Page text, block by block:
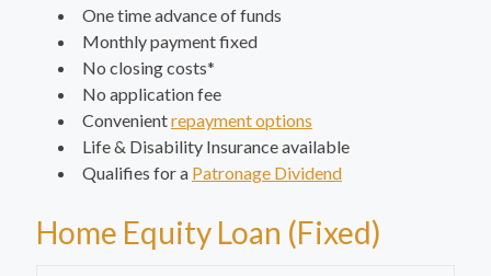
One time advance of funds
Monthly payment fixed
No closing costs*
No application fee
Convenientrepayment options
Life & Disability Insurance available
Qualifies for a Patronage Dividend
Home Equity Loan (Fixed)